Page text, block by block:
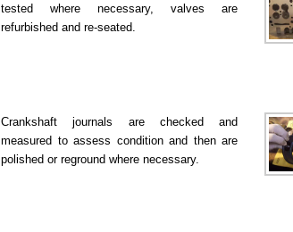
tested where necessary, valves are
refurbished and re-seated.
Crankshaft journals are checked and
measured to assess condition and then are
polished or reground where necessary.